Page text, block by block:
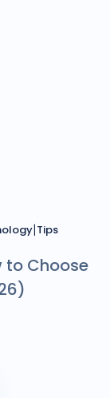
|Tips
to Choose